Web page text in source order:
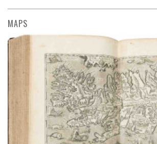
MAPS